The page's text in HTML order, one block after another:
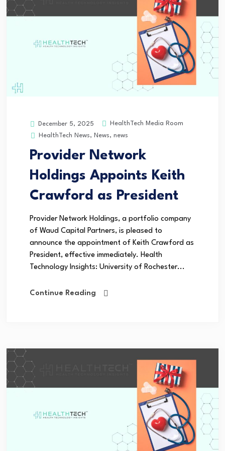
December 5, 2025
HealthTech Media Room
HealthTech News, News, news
Provider Network
Holdings Appoints Keith
Crawford as President
Provider Network Holdings, a portfolio company
of Waud Capital Partners, is pleased to
announce the appointment of Keith Crawford as
President, effective immediately. Health
Technology Insights: University of Rochester...
Continue Reading